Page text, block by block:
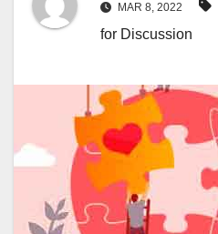
MAR 8, 2022
for Discussion